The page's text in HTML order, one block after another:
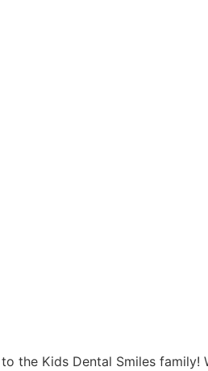
the Kids Dental Smiles